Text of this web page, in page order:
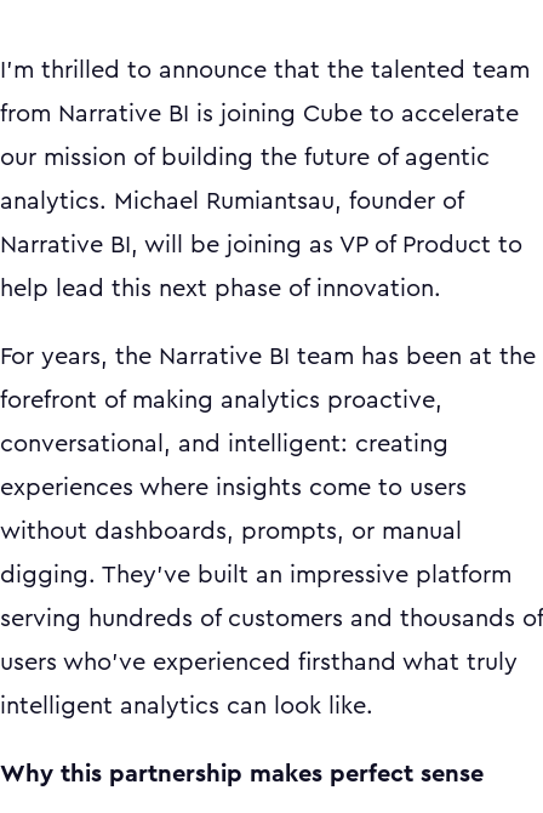
I'm thrilled to announce that the talented team
from Narrative BI is joining Cube to accelerate
our mission of building the future of agentic
analytics. Michael Rumiantsau, founder of
Narrative BI, will be joining as VP of Product to
help lead this next phase of innovation.
For years, the Narrative BI team has been at the
forefront of making analytics proactive,
conversational, and intelligent: creating
experiences where insights come to users
without dashboards, prompts, or manual
digging. They've built an impressive platform
serving hundreds of customers and thousands of
users who've experienced firsthand what truly
intelligent analytics can look like.
Why this partnership makes perfect sense